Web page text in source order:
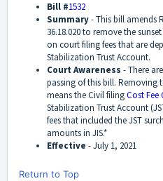
Bill #1532
Summary-This bill amends
36.18.020 to remove the
on court filing fees that are
Stabilization Trust Account.
Court Awareness -There
passing of this bill. Removing
means the Civil filingCost Fee
Stabilization Trust Account
fees that included the JST
amounts in JIS*
Effective -July 1, 2021
Return to Top